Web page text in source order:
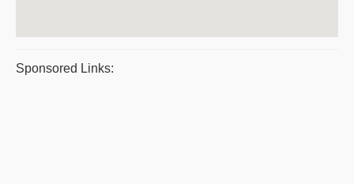
Sponsored Links: